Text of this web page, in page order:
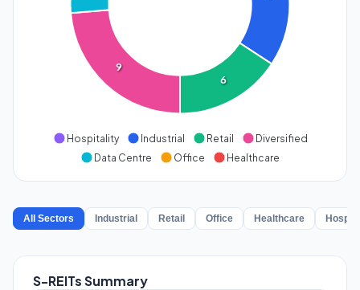
6
9
Hospitality Industrial Retail
Diversified
Data Centre
Office Healthcare
All Sectors Industrial Retail Office Healthcare
S-REITs Summary